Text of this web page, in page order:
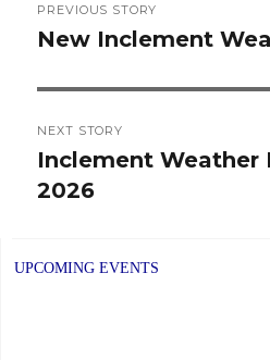
navigation
PREVIOUS STORY
Previous
New Inclement
NEXT STORY
Next
post:
Inclement Weather
2026
UPCOMING EVENTS